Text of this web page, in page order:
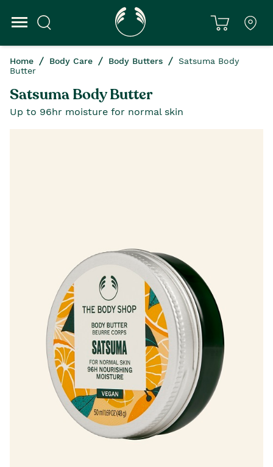
Home Body Care Body Butters
Satsuma Body
Butter
Satsuma Body Butter
Up to 96hr moisture for normal skin